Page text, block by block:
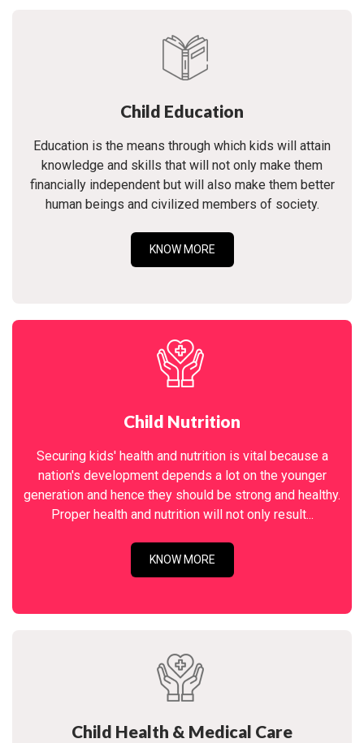
Child Education
Education is the means through which kids will attain
knowledge and skills that will not only make them
financially independent but will also make them better
human beings and civilized members of society.
KNOW MORE
Child Nutrition
Securing kids' health and nutrition is vital because a
nation's development depends a lot on the younger
generation and hence they should be strong and healthy.
Proper health and nutrition will not only result...
KNOW MORE
Child Health & Medical Care